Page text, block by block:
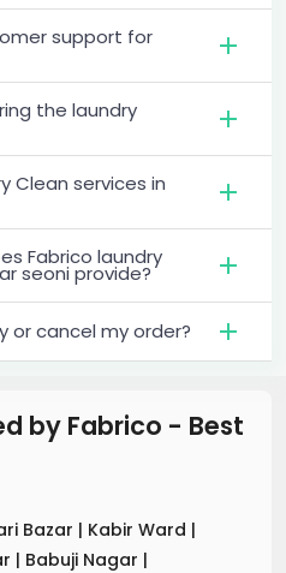
support for
the laundry
Clean services in
Fabrico laundry
seoni provide?
or cancel my order?
by Fabrico - Best
Bazar | Kabir Ward |
| Babuji Nagar |